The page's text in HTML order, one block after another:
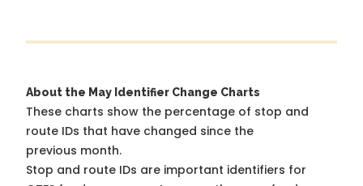
About the May Identifier Change Charts
These charts show the percentage of stop and
route IDs that have changed since the
previous month.
Stop and route IDs are important identifiers for